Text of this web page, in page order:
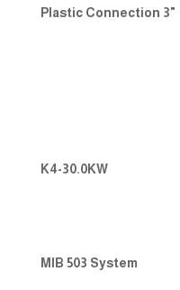
Plastic Connection 3"
K4-30.0KW
MIB 503 System